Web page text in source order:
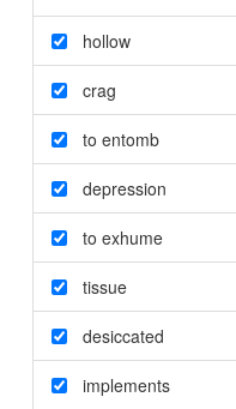
hollow
crag
to entomb
depression
to exhume
tissue
desiccated
implements